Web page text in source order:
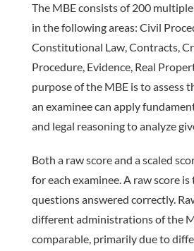
The MBE consists of 200
in the follow­ing areas: Civil
Constitutional Law, Contracts,
Procedure, Evidence, Real
purpose of the MBE is to assess
an examinee can apply
and legal reasoning to analyze
Both a raw score and a scaled
for each examinee. A raw score
questions answered correctly.
different administrations of the
comparable, primarily due to